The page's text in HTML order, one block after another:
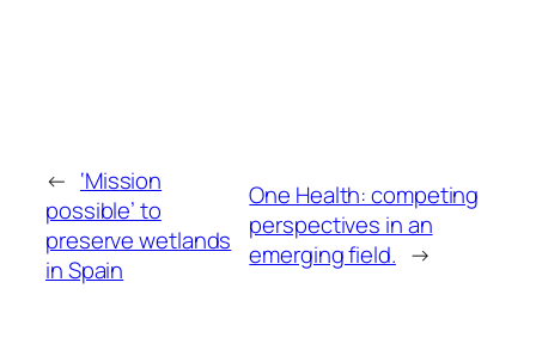
← ‘Mission
possible’ to
preserve wetlands
in Spain
One Health: competing
perspectives in an
emerging field. →